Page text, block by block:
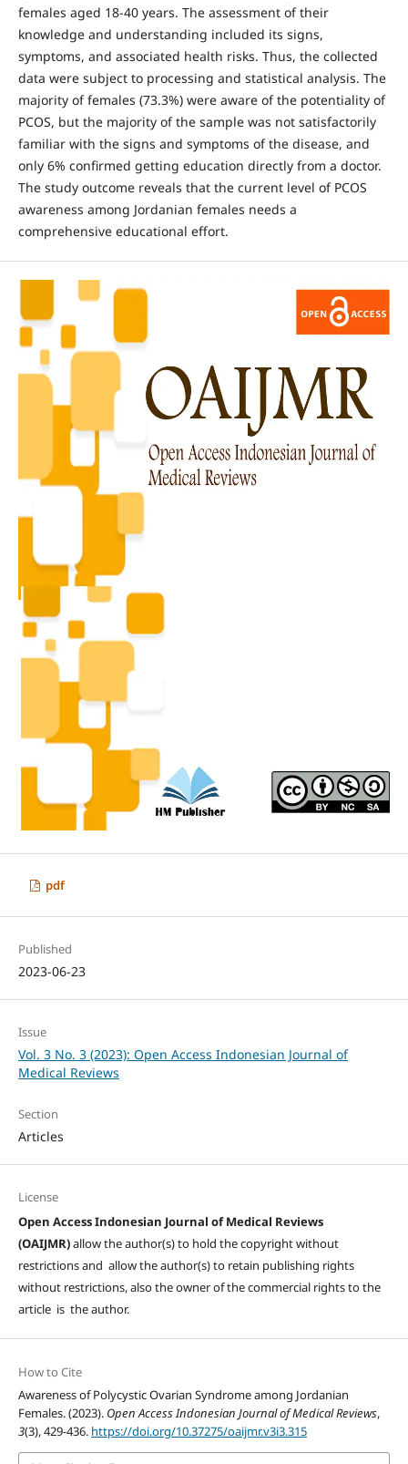
females aged 18-40 years. The assessment of their
knowledge and understanding included its signs,
symptoms, and associated health risks. Thus, the collected
data were subject to processing and statistical analysis. The
majority of females (73.3%) were aware of the potentiality of
PCOS, but the majority of the sample was not satisfactorily
familiar with the signs and symptoms of the disease, and
only 6% confirmed getting education directly from a doctor.
The study outcome reveals that the current level of PCOS
awareness among Jordanian females needs a
comprehensive educational effort.
pdf
Published
2023-06-23
Issue
Vol. 3 No. 3 (2023): Open Access Indonesian Journal of
Medical Reviews
Section
Articles
License
Open Access Indonesian Journal of Medical Reviews
(OAIJMR)allow the author(s) to hold the copyright without
restrictions and allow the author(s) to retain publishing rights
without restrictions, also the owner of the commercial rights to the
article is the author.
How to Cite
Awareness of Polycystic Ovarian Syndrome among Jordanian
Females. (2023). Open Access Indonesian Journal of Medical Reviews,
3(3), 429-436. https://doi.org/10.37275/oaijmr.v3i3.315